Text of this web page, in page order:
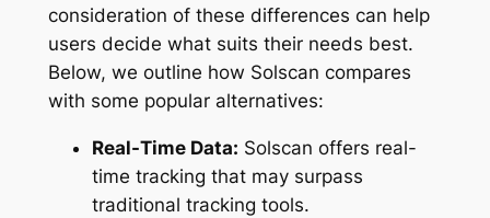
consideration of these differences can help
users decide what suits their needs best.
Below, we outline how Solscan compares
with some popular alternatives:
Real-Time Data: Solscan offers real-
time tracking that may surpass
traditional tracking tools.